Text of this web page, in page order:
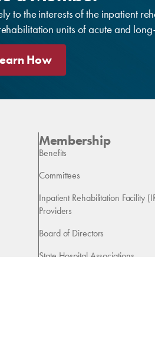
to the interests of the inpatient
units of acute and
How
Membership
Benefits
Committees
Inpatient Rehabilitation Facility
Providers
Board of Directors
State Hospital Associations